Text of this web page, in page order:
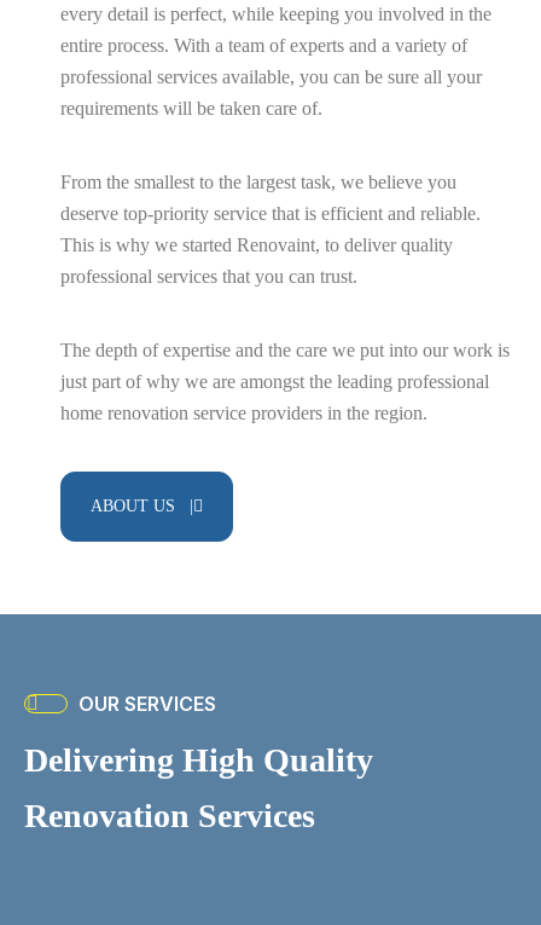
every detail is perfect, while keeping you involved in the
entire process. With a team of experts and a variety of
professional services available, you can be sure all your
requirements will be taken care of.
From the smallest to the largest task, we believe you
deserve top-priority service that is efficient and reliable.
This is why we started Renovaint, to deliver quality
professional services that you can trust.
The depth of expertise and the care we put into our work is
just part of why we are amongst the leading professional
home renovation service providers in the region.
ABOUT US |
OUR SERVICES
Delivering High Quality
Renovation Services
Renovation
Home Renovation
Bathroom